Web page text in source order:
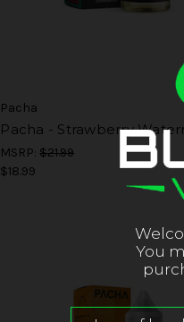
Pacha
Pacha - Strawberry
MSRP:$21.99
$18.99
You